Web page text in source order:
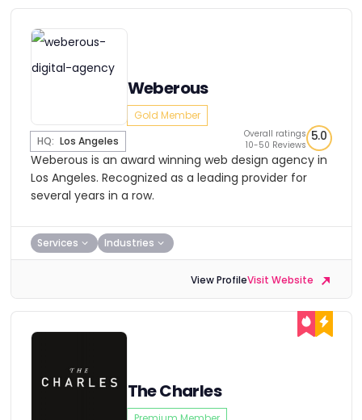
Weberous
Gold Member
HQ: Los Angeles
Overall ratings
10-50 Reviews
5.0
Weberous is an award winning web design agency in
Los Angeles. Recognized as a leading provider for
several years in a row.
Services Industries
View ProfileVisit Website
The Charles